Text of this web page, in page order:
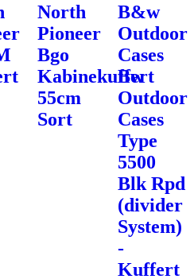
North
Pioneer
Bgo
Kabinekuffert
55cm
Sort
B&w
Outdoor
Cases
Bw
Outdoor
Cases
Type
5500
Blk Rpd
(divider
System)
-
Kuffert